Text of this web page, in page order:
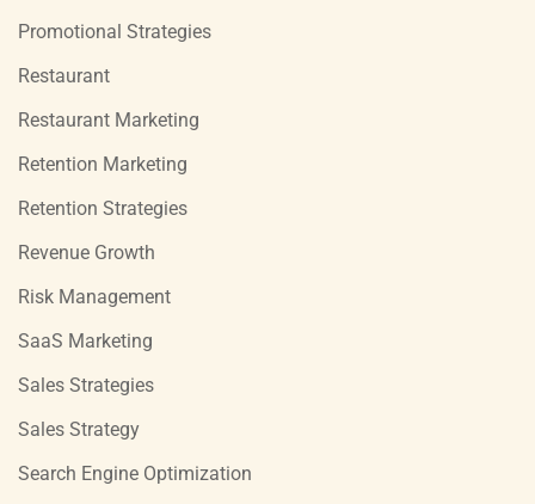
Promotional Strategies
Restaurant
Restaurant Marketing
Retention Marketing
Retention Strategies
Revenue Growth
Risk Management
SaaS Marketing
Sales Strategies
Sales Strategy
Search Engine Optimization